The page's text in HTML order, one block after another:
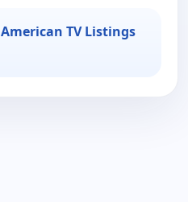
American TV Listings